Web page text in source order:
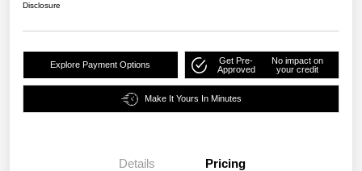
Disclosure
Explore Payment Options
Get Pre-
Approved
No impact on
your credit
Make It Yours In Minutes
Details Pricing